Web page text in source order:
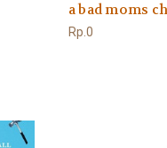
a bad moms
Rp.0